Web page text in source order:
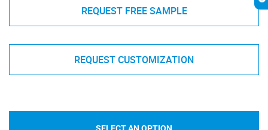
REQUEST FREE SAMPLE
REQUEST CUSTOMIZATION